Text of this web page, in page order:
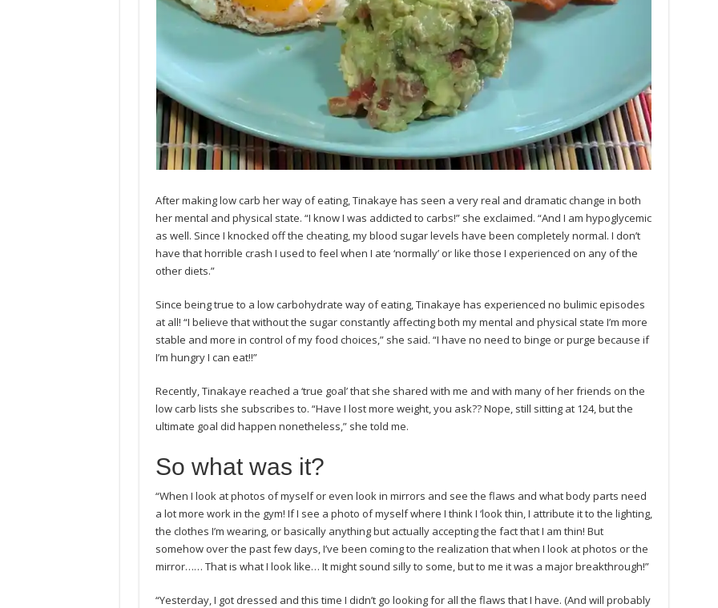
After making low carb her way of eating, Tinakaye has seen a very real and dramatic change in both
her mental and physical state. “I know I was addicted to carbs!” she exclaimed. “And I am hypoglycemic
as well. Since I knocked off the cheating, my blood sugar levels have been completely normal. I don’t
have that horrible crash I used to feel when I ate ‘normally’ or like those I experienced on any of the
other diets.”
Since being true to a low carbohydrate way of eating, Tinakaye has experienced no bulimic episodes
at all! “I believe that without the sugar constantly affecting both my mental and physical state I’m more
stable and more in control of my food choices,” she said. “I have no need to binge or purge because if
I’m hungry I can eat!!”
Recently, Tinakaye reached a ‘true goal’ that she shared with me and with many of her friends on the
low carb lists she subscribes to. “Have I lost more weight, you ask?? Nope, still sitting at 124, but the
ultimate goal did happen nonetheless,” she told me.
So what was it?
“When I look at photos of myself or even look in mirrors and see the flaws and what body parts need
a lot more work in the gym! If I see a photo of myself where I think I ‘look thin, I attribute it to the lighting,
the clothes I’m wearing, or basically anything but actually accepting the fact that I am thin! But
somehow over the past few days, I’ve been coming to the realization that when I look at photos or the
mirror…… That is what I look like… It might sound silly to some, but to me it was a major breakthrough!”
“Yesterday, I got dressed and this time I didn’t go looking for all the flaws that I have. (And will probably